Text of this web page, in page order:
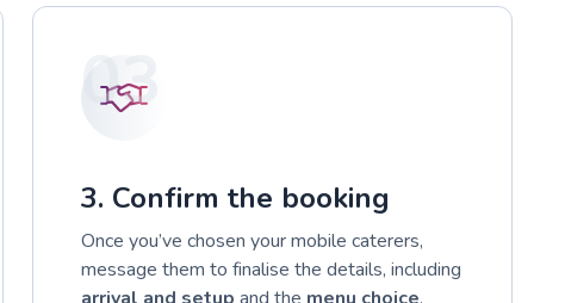
03
3. Confirm the booking
Once you’ve chosen your mobile caterers,
message them to finalise the details, including